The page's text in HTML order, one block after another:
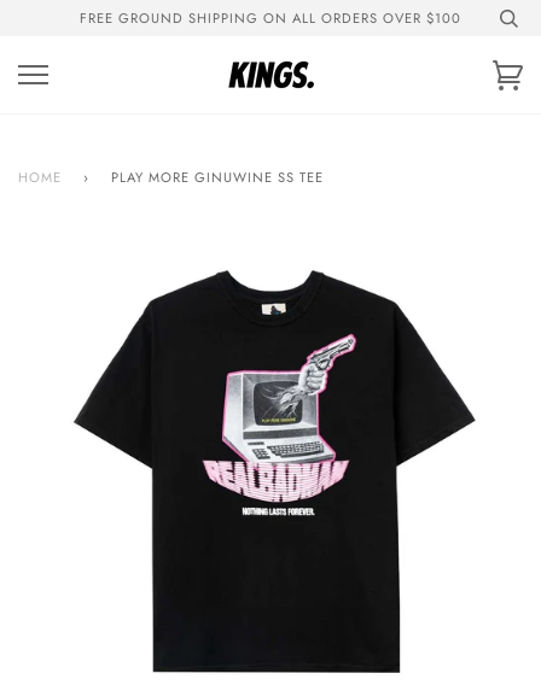
content
FREE GROUND SHIPPING ON ALL ORDERS OVER $100
HOME › PLAY MORE GINUWINE SS TEE